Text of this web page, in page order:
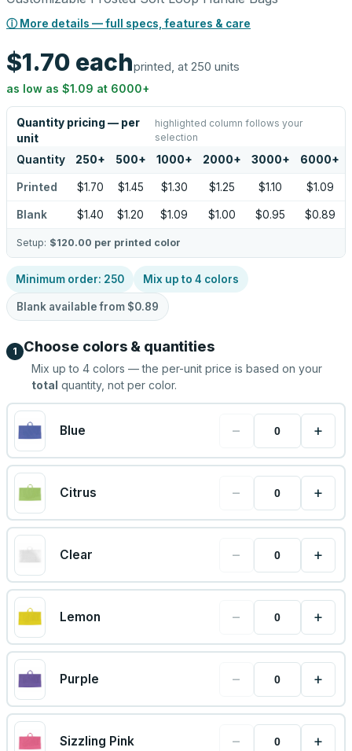
ⓘ More details — full specs, features & care
$1.70 eachprinted, at 250 units
as low as $1.09 at 6000+
Quantity pricing — per
unit
highlighted column follows your
selection
Quantity 250+ 500+ 1000+ 2000+ 3000+ 6000+
Printed $1.70 $1.45 $1.30 $1.25 $1.10 $1.09
Blank $1.40 $1.20 $1.09 $1.00 $0.95 $0.89
Setup: $120.00 per printed color
Minimum order: 250 Mix up to 4 colors
Blank available from $0.89
1 Choose colors & quantities
Mix up to 4 colors — the per-unit price is based on your
total quantity, not per color.
Blue − +
Citrus − +
Clear − +
Lemon − +
Purple − +
Sizzling Pink − +